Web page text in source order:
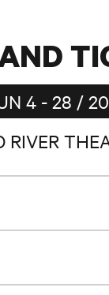
4 - 28 /
RIVER